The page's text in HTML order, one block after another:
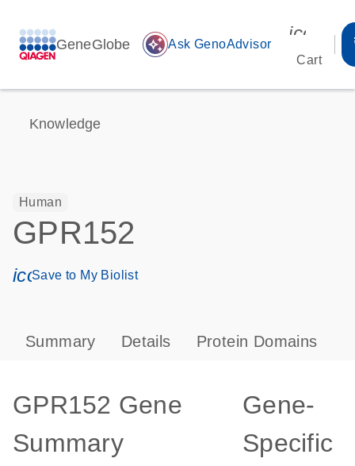
GeneGlobe auto_awesome Ask GenoAdvisor
Cart
Knowledge
Human
GPR152
icon_0171_ls_qf_save_program-s
Save to My Biolist
Summary Details Protein Domains
GPR152 Gene
Summary
Gene-
Specific